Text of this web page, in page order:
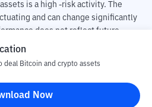
is a high -risk activity. The
and can change significantly
does not reflect future
of loss as a result of buying and
in the exchange rate of
deal Bitcoin and crypto assets
Now